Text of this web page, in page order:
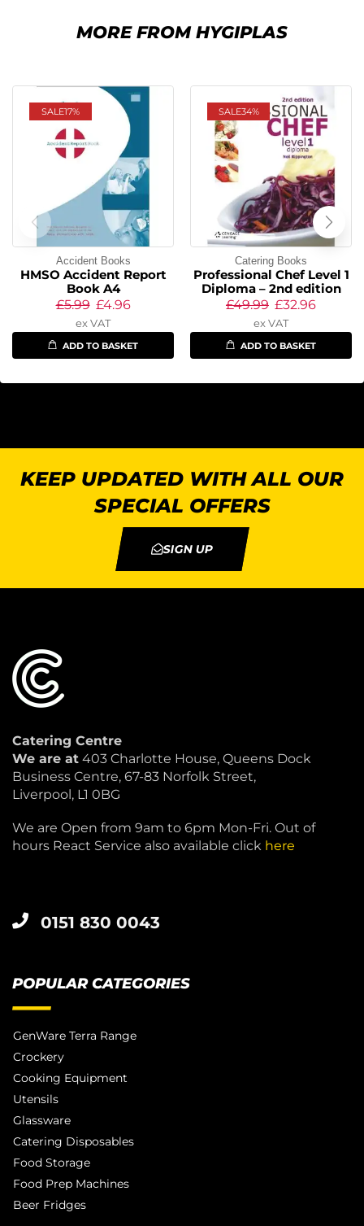
MORE FROM HYGIPLAS
SALE17%
Accident Books
HMSO Accident Report
Book A4
£5.99 £4.96
ex VAT
ADD TO BASKET
SALE34%
Catering Books
Professional Chef Level 1
Diploma – 2nd edition
£49.99 £32.96
ex VAT
ADD TO BASKET
KEEP UPDATED WITH ALL OUR
SPECIAL OFFERS
SIGN UP
Catering Centre
We are at 403 Charlotte House, Queens Dock
Business Centre, 67-83 Norfolk Street,
Liverpool, L1 0BG
We are Open from 9am to 6pm Mon-Fri. Out of
hours React Service also available click here
0151 830 0043
POPULAR CATEGORIES
GenWare Terra Range
Crockery
Cooking Equipment
Utensils
Glassware
Catering Disposables
Food Storage
Food Prep Machines
Beer Fridges